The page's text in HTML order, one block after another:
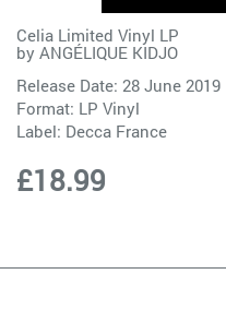
Celia Limited Vinyl LP
by ANGÉLIQUE KIDJO
Release Date: 28 June 2019
Format: LP Vinyl
Label: Decca France
£18.99